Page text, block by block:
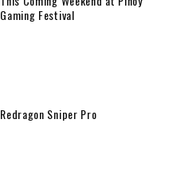
Gaming Festival
Redragon Sniper Pro